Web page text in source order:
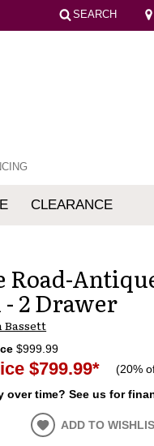
SEARCH
CLEARANCE
Road-
2 Drawer
Bassett
$999.99
$799.99* (20%
over time? See us for
ADD TO